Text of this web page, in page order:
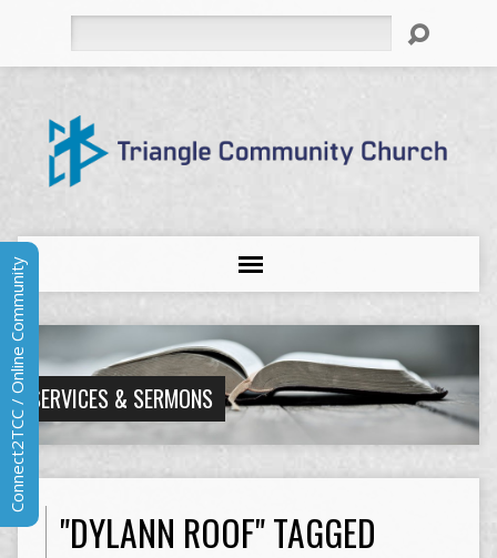
SERVICES & SERMONS
"DYLANN ROOF" TAGGED
Connect2TCC / Online Community